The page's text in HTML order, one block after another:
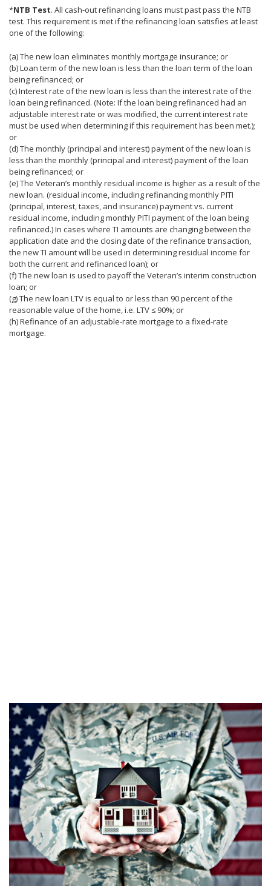
*NTB Test. All cash-out refinancing loans must past pass the NTB
test. This requirement is met if the refinancing loan satisfies at least
one of the following:
(a) The new loan eliminates monthly mortgage insurance; or
(b) Loan term of the new loan is less than the loan term of the loan
being refinanced; or
(c) Interest rate of the new loan is less than the interest rate of the
loan being refinanced. (Note: If the loan being refinanced had an
adjustable interest rate or was modified, the current interest rate
must be used when determining if this requirement has been met.);
or
(d) The monthly (principal and interest) payment of the new loan is
less than the monthly (principal and interest) payment of the loan
being refinanced; or
(e) The Veteran’s monthly residual income is higher as a result of the
new loan. (residual income, including refinancing monthly PITI
(principal, interest, taxes, and insurance) payment vs. current
residual income, including monthly PITI payment of the loan being
refinanced.) In cases where TI amounts are changing between the
application date and the closing date of the refinance transaction,
the new TI amount will be used in determining residual income for
both the current and refinanced loan); or
(f) The new loan is used to payoff the Veteran’s interim construction
loan; or
(g) The new loan LTV is equal to or less than 90 percent of the
reasonable value of the home, i.e. LTV ≤ 90%; or
(h) Refinance of an adjustable-rate mortgage to a fixed-rate
mortgage.